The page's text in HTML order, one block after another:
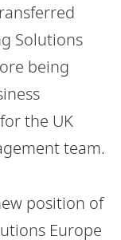
Solutions
being
the UK
team.
position of
Europe